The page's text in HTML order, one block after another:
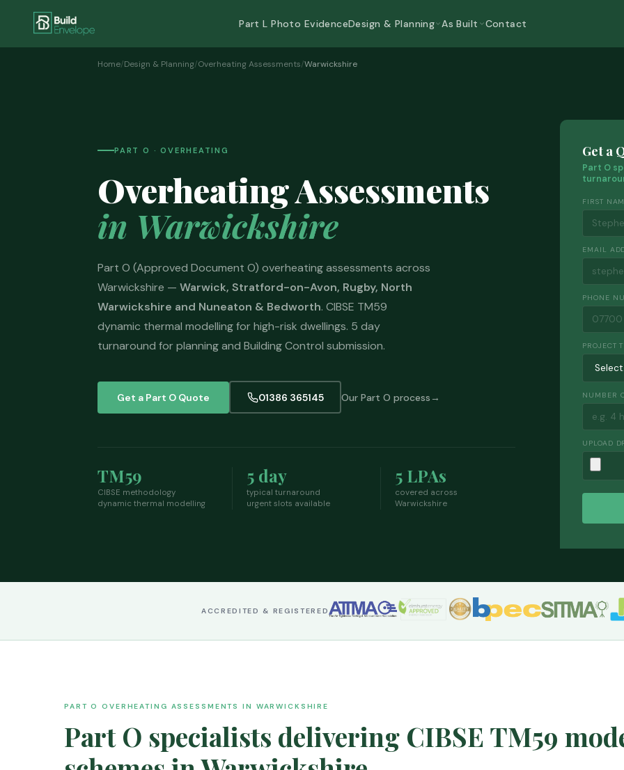
Part L Photo EvidenceDesign & Planning As Built Contact
Home/Design & Planning/Overheating Assessments/Warwickshire
PART O · OVERHEATING
Overheating Assessments
in Warwickshire
Part O (Approved Document O) overheating assessments across
Warwickshire — Warwick, Stratford-on-Avon, Rugby, North
Warwickshire and Nuneaton & Bedworth. CIBSE TM59
dynamic thermal modelling for high-risk dwellings. 5 day
turnaround for planning and Building Control submission.
Get a Part O Quote 01386 365145 Our Part O process
TM59
CIBSE methodology
dynamic thermal modelling
5 day
typical turnaround
urgent slots available
5 LPAs
covered across
Warwickshire
Get a
Part O
FIRST
EMAIL
PHONE
PROJECT
NUMBER
UPLOAD
ACCREDITED & REGISTERED
PART O OVERHEATING ASSESSMENTS IN WARWICKSHIRE
Part O specialists delivering CIBSE TM59